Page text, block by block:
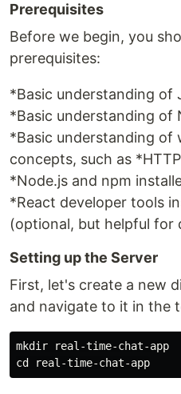
Prerequisites
Before we begin, you
prerequisites:
*Basic understanding of
*Basic understanding of
*Basic understanding of
concepts, such as
*Node.js and npm
*React developer tools
(optional, but helpful for
Setting up the Server
First, let's create a new
and navigate to it in the
mkdir real-time-chat-app